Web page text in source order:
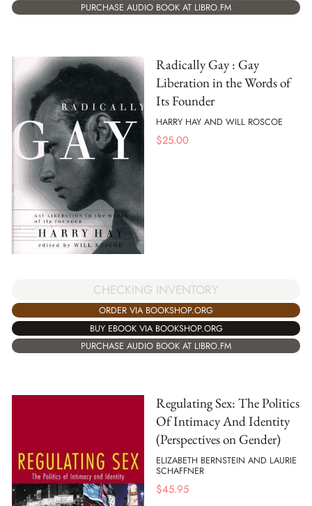
PURCHASE AUDIO BOOK AT LIBRO.FM
Radically Gay : Gay
Liberation in the Words of
Its Founder
HARRY HAY AND WILL ROSCOE
$25.00
CHECKING INVENTORY
ORDER VIA BOOKSHOP.ORG
BUY EBOOK VIA BOOKSHOP.ORG
PURCHASE AUDIO BOOK AT LIBRO.FM
Regulating Sex: The Politics
Of Intimacy And Identity
(Perspectives on Gender)
ELIZABETH BERNSTEIN AND LAURIE
SCHAFFNER
$45.95